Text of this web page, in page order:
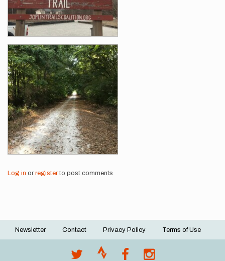
Log in or registerto post comments
Footer
Newsletter Contact Privacy Policy Terms of Use